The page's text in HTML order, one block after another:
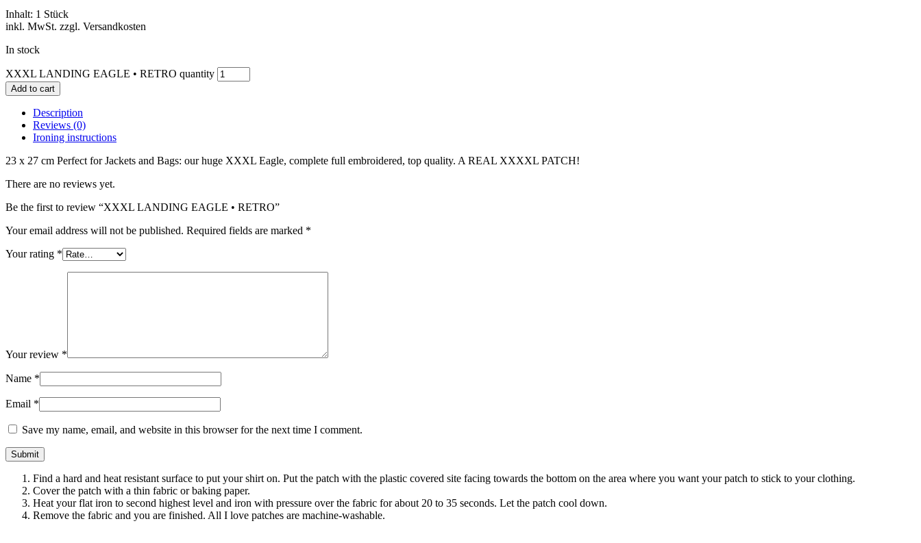
Inhalt: 1 Stück
inkl. MwSt. zzgl. Versandkosten
In stock
XXXL LANDING EAGLE • RETRO quantity
Add to cart
Description
Reviews (0)
Ironing instructions
23 x 27 cm Perfect for Jackets and Bags: our huge XXXL Eagle, complete full embroidered, top quality. A REAL XXXXL PATCH!
There are no reviews yet.
Be the first to review “XXXL LANDING EAGLE • RETRO”
Your email address will not be published. Required fields are marked *
Your rating *
Your review *
Name *
Email *
Save my name, email, and website in this browser for the next time I comment.
Find a hard and heat resistant surface to put your shirt on. Put the patch with the plastic covered site facing towards the bottom on the area where you want your patch to stick to your clothing.
Cover the patch with a thin fabric or baking paper.
Heat your flat iron to second highest level and iron with pressure over the fabric for about 20 to 35 seconds. Let the patch cool down.
Remove the fabric and you are finished. All I love patches are machine-washable.